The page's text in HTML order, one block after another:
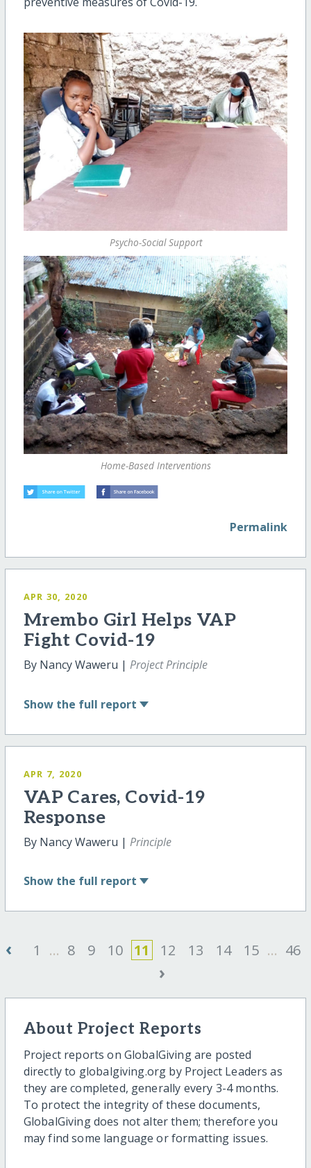
Psycho-Social Support
Home-Based Interventions
Permalink
APR 30, 2020
Mrembo Girl Helps VAP
Fight Covid-19
By Nancy Waweru | Project Principle
Show the full report
APR 7, 2020
VAP Cares, Covid-19
Response
By Nancy Waweru | Principle
Show the full report
‹ 1 ... 8 9 10 11 12 13 14 15 ... 46
›
About Project Reports
Project reports on GlobalGiving are posted
directly to globalgiving.org by Project Leaders as
they are completed, generally every 3-4 months.
To protect the integrity of these documents,
GlobalGiving does not alter them; therefore you
may find some language or formatting issues.